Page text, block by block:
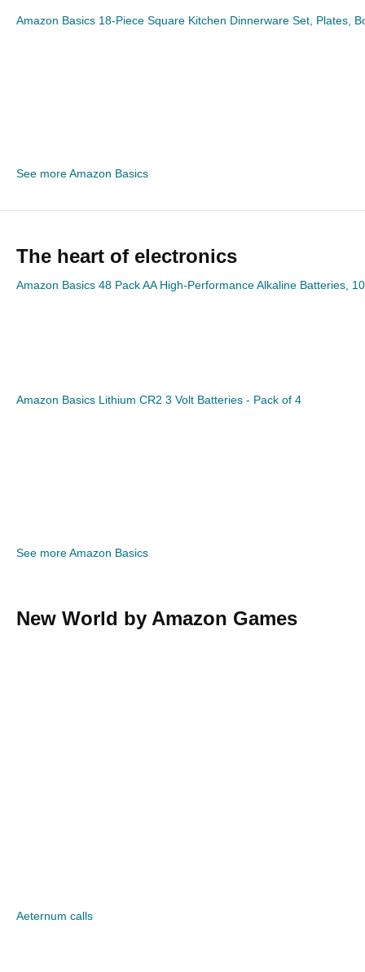
Amazon Basics 18-Piece Square Kitchen Dinnerware Set, Plates,
See more Amazon Basics
The heart of electronics
Amazon Basics 48 Pack AA High-Performance Alkaline Batteries,
Amazon Basics Lithium CR2 3 Volt Batteries - Pack of 4
See more Amazon Basics
New World by Amazon Games
Aeternum calls